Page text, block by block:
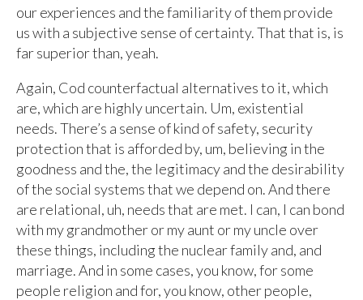
our experiences and the familiarity of them provide
us with a subjective sense of certainty. That that is, is
far superior than, yeah.
Again, Cod counterfactual alternatives to it, which
are, which are highly uncertain. Um, existential
needs. There’s a sense of kind of safety, security
protection that is afforded by, um, believing in the
goodness and the, the legitimacy and the desirability
of the social systems that we depend on. And there
are relational, uh, needs that are met. I can, I can bond
with my grandmother or my aunt or my uncle over
these things, including the nuclear family and, and
marriage. And in some cases, you know, for some
people religion and for, you know, other people,